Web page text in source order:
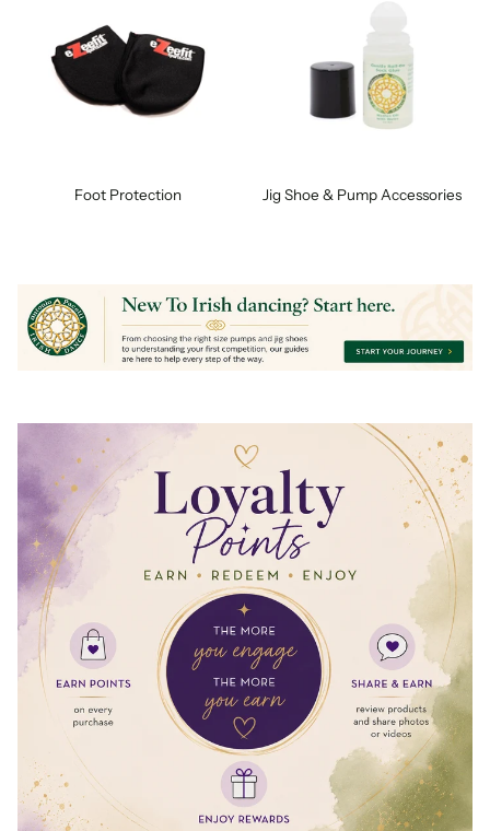
Foot Protection Jig Shoe & Pump Accessories